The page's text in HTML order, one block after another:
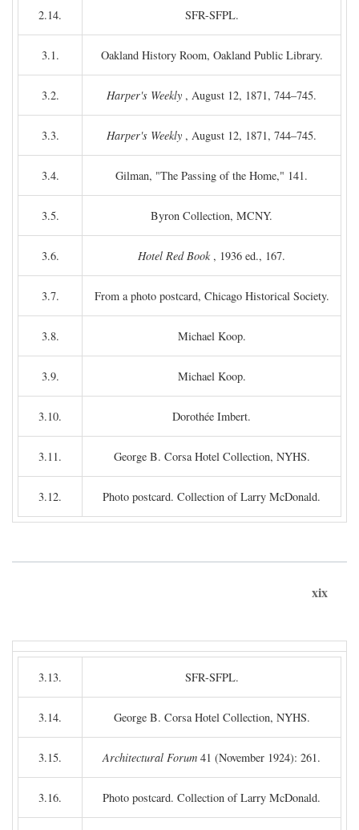
2.14. SFR-SFPL.
3.1. Oakland History Room, Oakland Public Library.
3.2. Harper's Weekly , August 12, 1871, 744–745.
3.3. Harper's Weekly , August 12, 1871, 744–745.
3.4. Gilman, "The Passing of the Home," 141.
3.5. Byron Collection, MCNY.
3.6. Hotel Red Book, 1936 ed., 167.
3.7. From a photo postcard, Chicago Historical Society.
3.8. Michael Koop.
3.9. Michael Koop.
3.10. Dorothée Imbert.
3.11. George B. Corsa Hotel Collection, NYHS.
3.12. Photo postcard. Collection of Larry McDonald.
xix
3.13. SFR-SFPL.
3.14. George B. Corsa Hotel Collection, NYHS.
3.15. Architectural Forum 41 (November 1924): 261.
3.16. Photo postcard. Collection of Larry McDonald.